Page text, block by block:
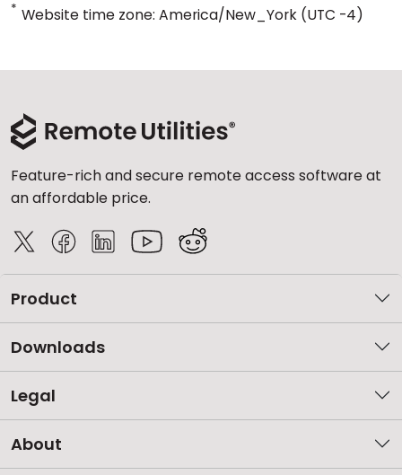
* Website time zone: America/New_York (UTC -4)
Feature-rich and secure remote access software at
an affordable price.
Product
Downloads
Legal
About